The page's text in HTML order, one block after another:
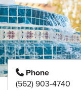
Phone
(562) 903-4740